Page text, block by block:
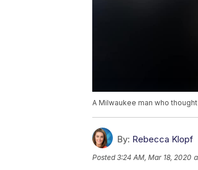
A Milwaukee man who
By: Rebecca Klopf
Posted3:24 AM, Mar 18, 2020